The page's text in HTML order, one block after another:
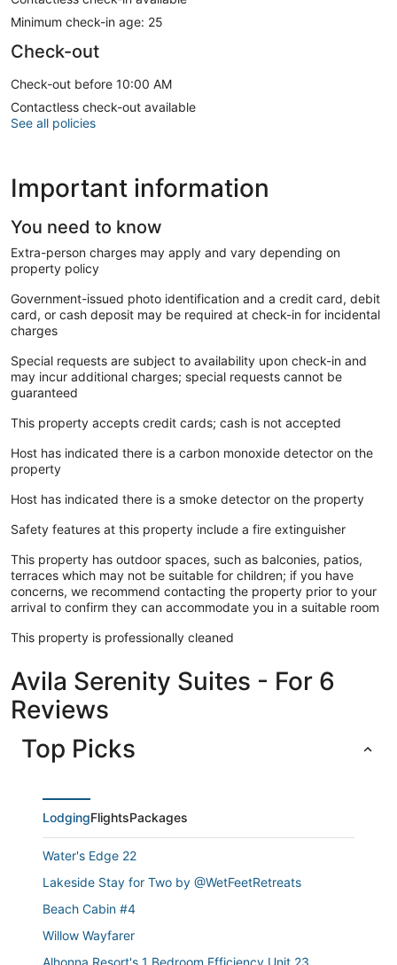
Minimum check-in age: 25
Check-out
Check-out before 10:00 AM
Contactless check-out available
See all policies
Important information
You need to know
Extra-person charges may apply and vary depending on
property policy
Government-issued photo identification and a credit card, debit
card, or cash deposit may be required at check-in for incidental
charges
Special requests are subject to availability upon check-in and
may incur additional charges; special requests cannot be
guaranteed
This property accepts credit cards; cash is not accepted
Host has indicated there is a carbon monoxide detector on the
property
Host has indicated there is a smoke detector on the property
Safety features at this property include a fire extinguisher
This property has outdoor spaces, such as balconies, patios,
terraces which may not be suitable for children; if you have
concerns, we recommend contacting the property prior to your
arrival to confirm they can accommodate you in a suitable room
This property is professionally cleaned
Avila Serenity Suites - For 6
Reviews
Top Picks
LodgingFlightsPackages
Water's Edge 22
Lakeside Stay for Two by @WetFeetRetreats
Beach Cabin #4
Willow Wayfarer
Alhonna Resort's 1 Bedroom Efficiency Unit 23